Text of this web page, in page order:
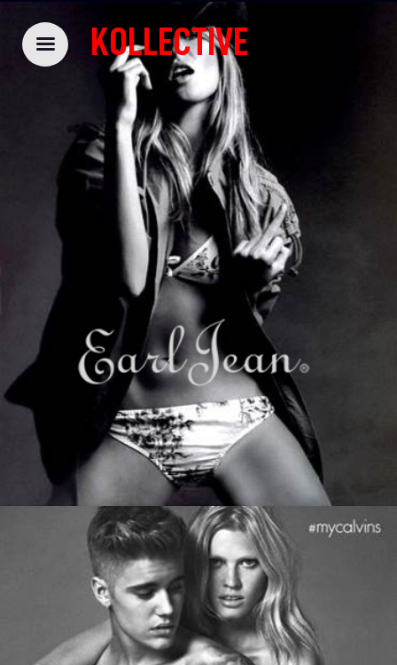
KOLLECTIVE